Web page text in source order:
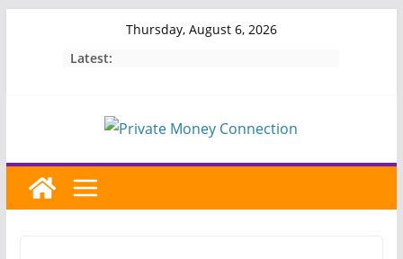
Thursday, August 6, 2026
Latest: